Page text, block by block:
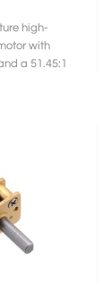
high-
with
a 51.45:1